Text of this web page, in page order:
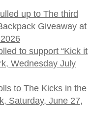
up to The third
Giveaway at
to support “Kick it
Wednesday July
to The Kicks in the
Saturday, June 27,